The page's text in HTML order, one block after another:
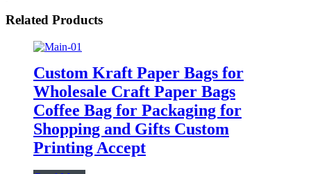
Related Products
Custom Kraft Paper Bags for
Wholesale Craft Paper Bags
Coffee Bag for Packaging for
Shopping and Gifts Custom
Printing Accept